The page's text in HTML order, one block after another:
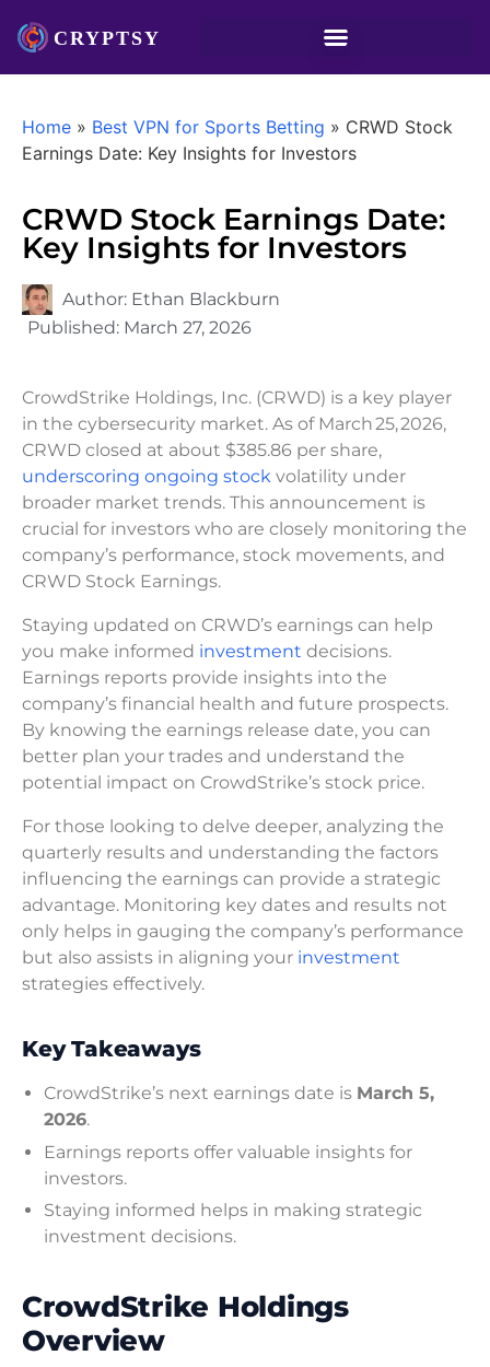
Home » Best VPN for Sports Betting » CRWD Stock
Earnings Date: Key Insights for Investors
CRWD Stock Earnings Date:
Key Insights for Investors
Author: Ethan Blackburn
Published: March 27, 2026
CrowdStrike Holdings, Inc. (CRWD) is a key player
in the cybersecurity market. As of March 25, 2026,
CRWD closed at about $385.86 per share,
underscoring ongoing stock volatility under
broader market trends. This announcement is
crucial for investors who are closely monitoring the
company’s performance, stock movements, and
CRWD Stock Earnings.
Staying updated on CRWD’s earnings can help
you make informed investment decisions.
Earnings reports provide insights into the
company’s financial health and future prospects.
By knowing the earnings release date, you can
better plan your trades and understand the
potential impact on CrowdStrike’s stock price.
For those looking to delve deeper, analyzing the
quarterly results and understanding the factors
influencing the earnings can provide a strategic
advantage. Monitoring key dates and results not
only helps in gauging the company’s performance
but also assists in aligning your investment
strategies effectively.
Key Takeaways
CrowdStrike’s next earnings date is March 5,
2026.
Earnings reports offer valuable insights for
investors.
Staying informed helps in making strategic
investment decisions.
CrowdStrike Holdings
Overview